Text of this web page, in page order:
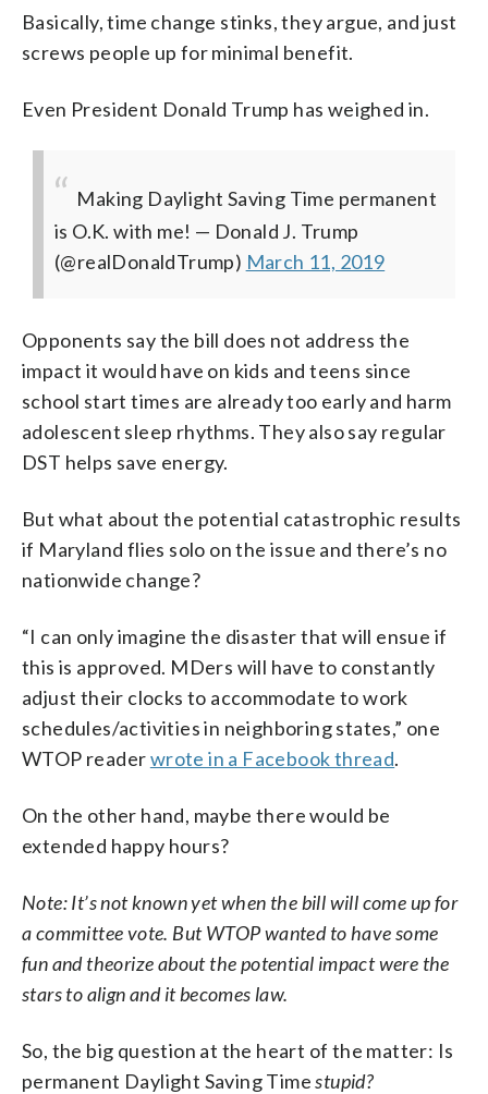
Basically, time change stinks, they argue, and just
screws people up for minimal benefit.
Even President Donald Trump has weighed in.
Making Daylight Saving Time permanent
is O.K. with me! — Donald J. Trump
(@realDonaldTrump) March 11, 2019
Opponents say the bill does not address the
impact it would have on kids and teens since
school start times are already too early and harm
adolescent sleep rhythms. They also say regular
DST helps save energy.
But what about the potential catastrophic results
if Maryland flies solo on the issue and there’s no
nationwide change?
“I can only imagine the disaster that will ensue if
this is approved. MDers will have to constantly
adjust their clocks to accommodate to work
schedules/activities in neighboring states,” one
WTOP readerwrote in a Facebook thread.
On the other hand, maybe there would be
extended happy hours?
Note: It’s not known yet when the bill will come up for
a committee vote. But WTOP wanted to have some
fun and theorize about the potential impact were the
stars to align and it becomes law.
So, the big question at the heart of the matter: Is
permanent Daylight Saving Timestupid?